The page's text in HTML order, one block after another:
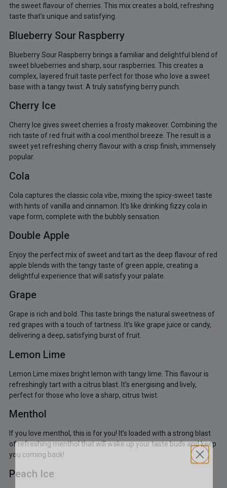
the sweet flavour of cherries. This mix creates a bold, refreshing
taste that’s unique and satisfying.
Blueberry Sour Raspberry
Blueberry Sour Raspberry brings a familiar and delightful blend of
sweet blueberries and sharp, sour raspberries. This creates a
complex, layered fruit taste perfect for those who love a sweet
base with a tangy twist. A truly satisfying berry punch.
Cherry Ice
Cherry Ice gives sweet cherries a frosty makeover. Combining the
rich taste of red fruit with a cool menthol breeze. The result is a
sweet yet refreshing cherry flavour with a crisp finish, immensely
popular.
Cola
Cola captures the classic cola vibe, mixing the spicy-sweet taste
with hints of vanilla and cinnamon. It’s like drinking fizzy cola in
vape form, complete with the bubbly sensation.
Double Apple
Enjoy the perfect mix of sweet and tart as the deep flavour of red
apple blends with the tangy taste of green apple, creating a
delightful experience that will satisfy your palate.
Grape
Grape is rich and bold. This taste brings the natural sweetness of
red grapes with a touch of tartness. It’s like grape juice or candy,
delivering a deep, satisfying burst of fruit.
Lemon Lime
Lemon Lime mixes bright lemon with tangy lime. This flavour is
refreshingly tart with a citrus blast. It’s energising and lively,
perfect for those who love a sharp, citrus twist.
Menthol
If you love menthol, this is for you! It’s loaded with a strong blast
of refreshing menthol that will wake up your taste buds and keep
you coming back!
Peach Ice